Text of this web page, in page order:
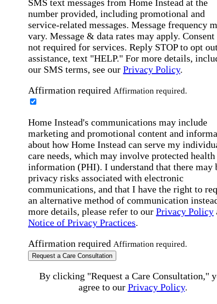
SMS text messages from Home Instead at the
number provided, including promotional and
service-related messages. Message frequency
vary. Message & data rates may apply. Consent
not required for services. Reply STOP to opt
assistance, text "HELP." For more details,
our SMS terms, see our Privacy Policy.
Affirmation required Affirmation required.
Home Instead's communications may include
marketing and promotional content and
about how Home Instead can serve my
care needs, which may involve protected health
information (PHI). I understand that there may
privacy risks associated with electronic
communications, and that I have the right to
an alternative method of communication
more details, please refer to our Privacy Policy
Notice of Privacy Practices.
Affirmation required Affirmation required.
Request a Care Consultation
By clicking "Request a Care Consultation,"
agree to our Privacy Policy.